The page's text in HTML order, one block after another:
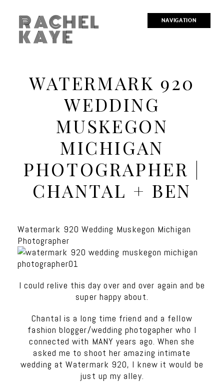
NAVIGATION
RACHEL
KAYE
WATERMARK 920
WEDDING
MUSKEGON
MICHIGAN
PHOTOGRAPHER |
CHANTAL + BEN
Watermark 920 Wedding Muskegon Michigan
Photographer
I could relive this day over and over again and be
super happy about.
Chantal is a long time friend and a fellow
fashion blogger/wedding photogapher who I
connected with MANY years ago. When she
asked me to shoot her amazing intimate
wedding at Watermark 920, I knew it would be
just up my alley.